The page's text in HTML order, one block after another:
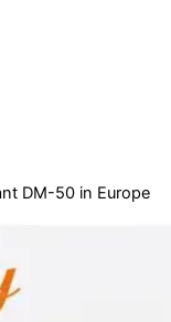
DM-50 in Europe